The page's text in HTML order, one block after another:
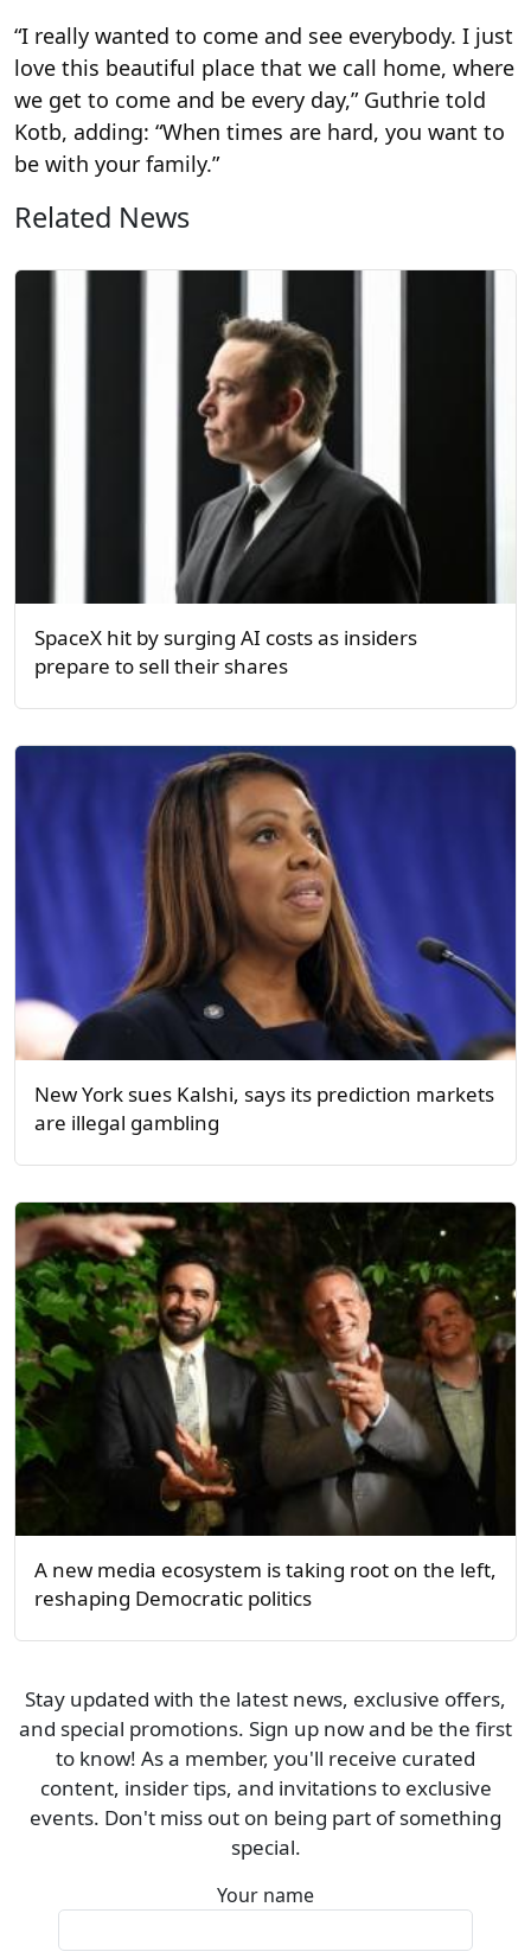
“I really wanted to come and see everybody. I just
love this beautiful place that we call home, where
we get to come and be every day,” Guthrie told
Kotb, adding: “When times are hard, you want to
be with your family.”
Related News
SpaceX hit by surging AI costs as insiders
prepare to sell their shares
New York sues Kalshi, says its prediction markets
are illegal gambling
A new media ecosystem is taking root on the left,
reshaping Democratic politics
Stay updated with the latest news, exclusive offers,
and special promotions. Sign up now and be the first
to know! As a member, you'll receive curated
content, insider tips, and invitations to exclusive
events. Don't miss out on being part of something
special.
Your name